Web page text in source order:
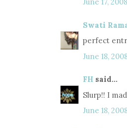
Swati
perfect
June 18,
FH said...
Slurp!! I
June 18,